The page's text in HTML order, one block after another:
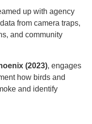
up with agency
from camera traps,
and community
(2023), engages
how birds and
and identify